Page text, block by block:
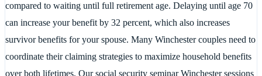
compared to waiting until full retirement age. Delaying until age 70
can increase your benefit by 32 percent, which also increases
survivor benefits for your spouse. Many Winchester couples need to
coordinate their claiming strategies to maximize household benefits
over both lifetimes. Our social security seminar Winchester sessions